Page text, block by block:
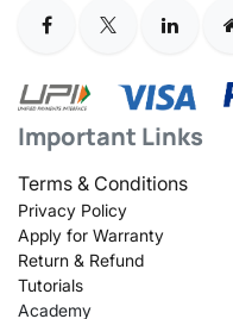
Important Links
Terms & Conditions
Privacy Policy
Apply for Warranty
Return & Refund
Tutorials
Academy